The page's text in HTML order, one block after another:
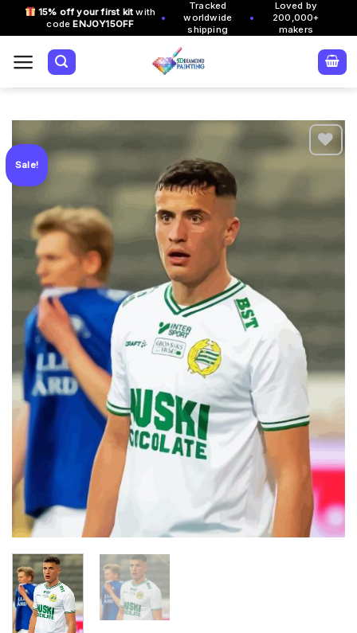
15% off your first kit with
codeENJOY15OFF •
Tracked
worldwide
shipping
•
Loved by
200,000+
makers
Sale!
Add to